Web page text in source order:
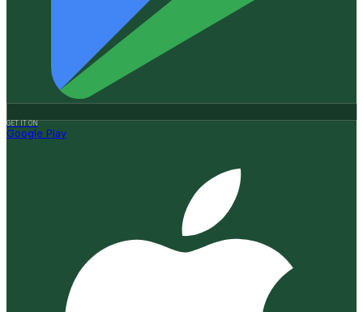
GET IT ON
Google Play